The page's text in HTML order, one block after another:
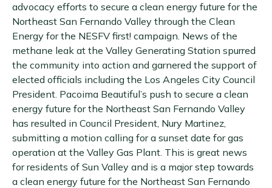
advocacy efforts to secure a clean energy future for the
Northeast San Fernando Valley through the Clean
Energy for the NESFV first! campaign. News of the
methane leak at the Valley Generating Station spurred
the community into action and garnered the support of
elected officials including the Los Angeles City Council
President. Pacoima Beautiful’s push to secure a clean
energy future for the Northeast San Fernando Valley
has resulted in Council President, Nury Martinez,
submitting a motion calling for a sunset date for gas
operation at the Valley Gas Plant. This is great news
for residents of Sun Valley and is a major step towards
a clean energy future for the Northeast San Fernando